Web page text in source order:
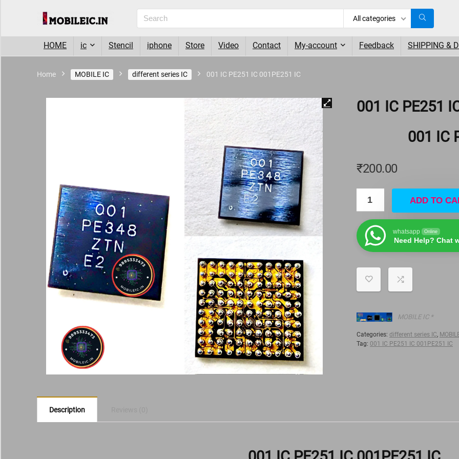
All categories
HOME ic Stencil iphone Store Video Contact My-account Feedback SHIPPING &
Home MOBILE IC different series IC 001 IC PE251 IC 001PE251 IC
001 IC PE251
001 IC
₹200.00
ADD TO
whatsapp Online
Need Help? Chat
MOBILE IC *
Categories: different series IC,
Tag: 001 IC PE251 IC 001PE251 IC
Description